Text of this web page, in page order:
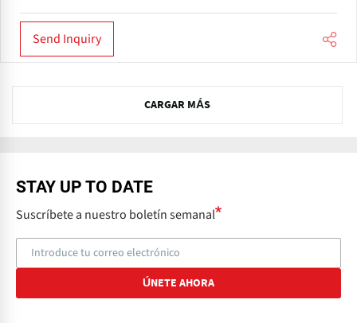
Send Inquiry
CARGAR MÁS
STAY UP TO DATE
Suscríbete a nuestro boletín semanal